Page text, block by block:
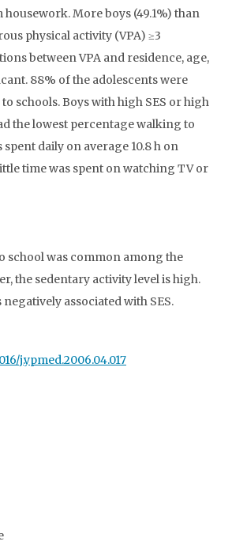
More boys (49.1%) than
physical activity (VPA) ≥3
between VPA and residence, age,
88% of the adolescents were
schools. Boys with high SES or high
the lowest percentage walking to
daily on average 10.8 h on
time was spent on watching TV or
school was common among the
the sedentary activity level is high.
associated with SES.
j.ypmed.2006.04.017